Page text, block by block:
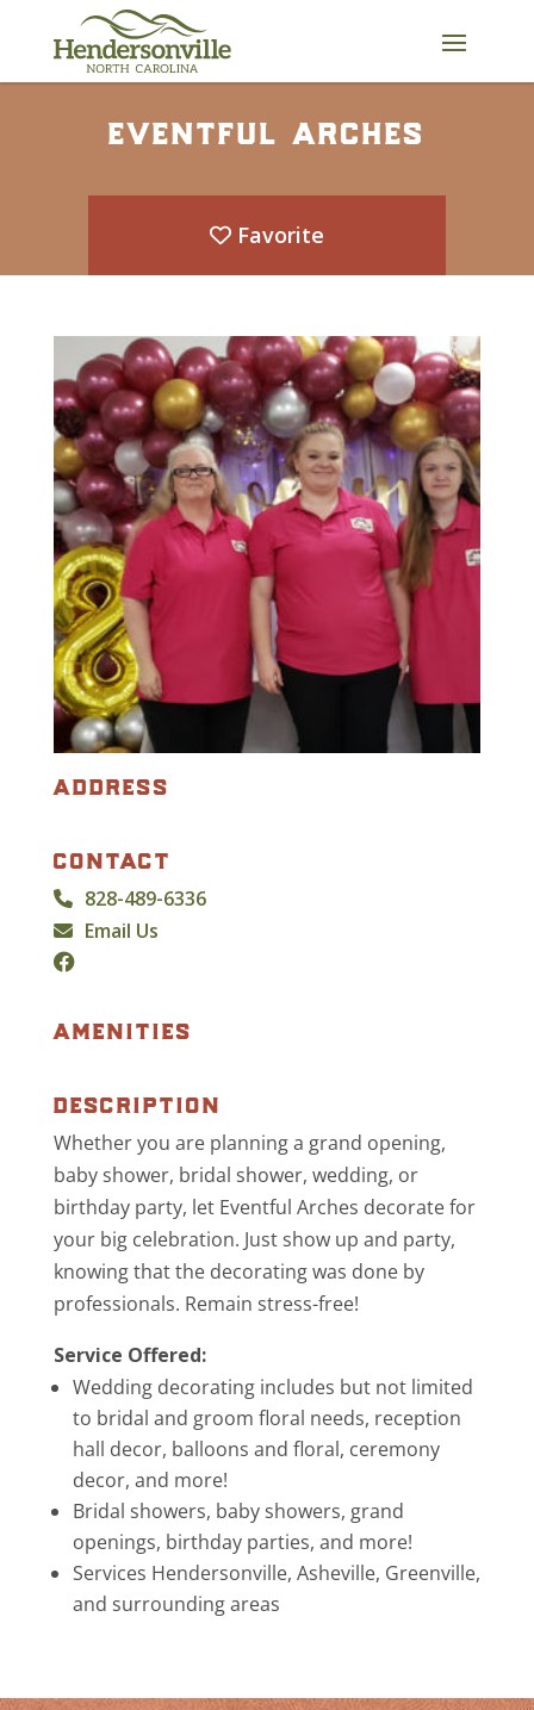
content
eventful arches
Favorite
address
contact
828-489-6336
Email Us
amenities
description
Whether you are planning a grand opening,
baby shower, bridal shower, wedding, or
birthday party, let Eventful Arches decorate for
your big celebration. Just show up and party,
knowing that the decorating was done by
professionals. Remain stress-free!
Service Offered:
Wedding decorating includes but not limited
to bridal and groom floral needs, reception
hall decor, balloons and floral, ceremony
decor, and more!
Bridal showers, baby showers, grand
openings, birthday parties, and more!
Services Hendersonville, Asheville, Greenville,
and surrounding areas